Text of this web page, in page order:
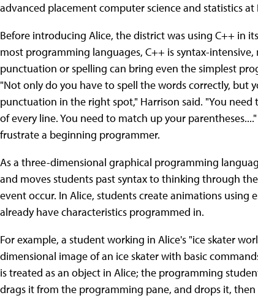
advanced placement computer science and statistics at
Before introducing Alice, the district was using C++ in
most programming languages, C++ is syntax-
punctuation or spelling can bring even the simplest
"Not only do you have to spell the words correctly, but
punctuation in the right spot," Harrison said. "You
of every line. You need to match up your
frustrate a beginning programmer.
As a three-dimensional graphical programming
and moves students past syntax to thinking through
event occur. In Alice, students create animations using
already have characteristics programmed in.
For example, a student working in Alice's "ice skater
dimensional image of an ice skater with basic
is treated as an object in Alice; the programming
drags it from the programming pane, and drops it,